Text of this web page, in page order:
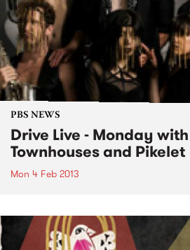
PBS NEWS
Drive Live - Monday
Townhouses and Pikelet
Mon 4 Feb 2013